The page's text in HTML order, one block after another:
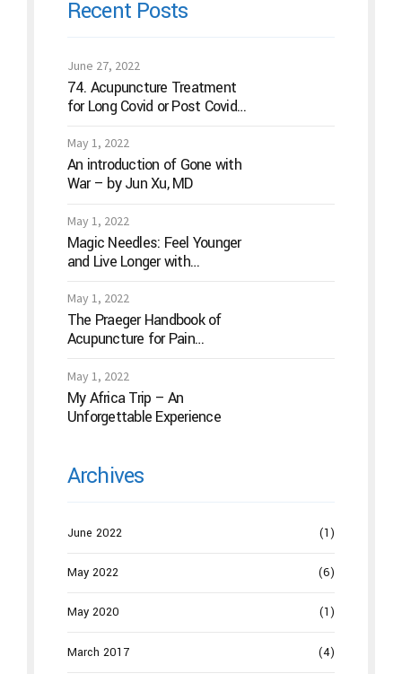
Recent Posts
June 27, 2022
74. Acupuncture Treatment
for Long Covid or Post Covid
May 1, 2022
An introduction of Gone with
War – by Jun Xu, MD
May 1, 2022
Magic Needles: Feel Younger
and Live Longer with
May 1, 2022
The Praeger Handbook of
Acupuncture for Pain
the “Magic Needles” Work
May 1, 2022
My Africa Trip – An
Unforgettable Experience
Archives
June 2022 (1)
May 2022 (6)
May 2020 (1)
March 2017 (4)